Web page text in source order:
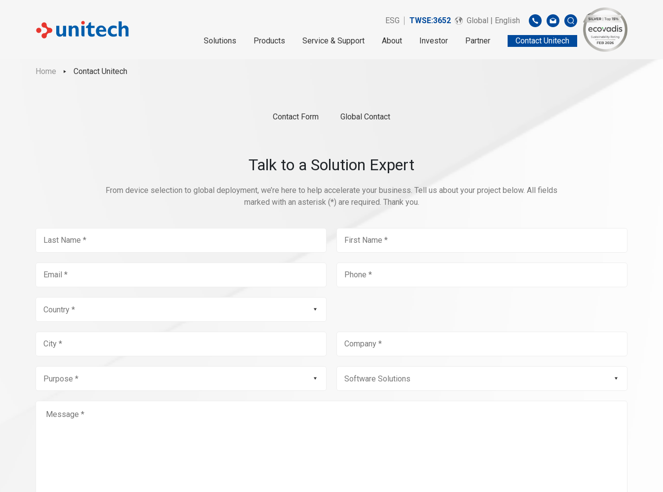
ESG TWSE:3652 Global | English
Solutions Products Service & Support About Investor Partner Contact Unitech
Home Contact Unitech
Contact Form Global Contact
Talk to a Solution Expert
From device selection to global deployment, we’re here to help accelerate your business. Tell us about your project below. All fields
marked with an asterisk (*) are required. Thank you.